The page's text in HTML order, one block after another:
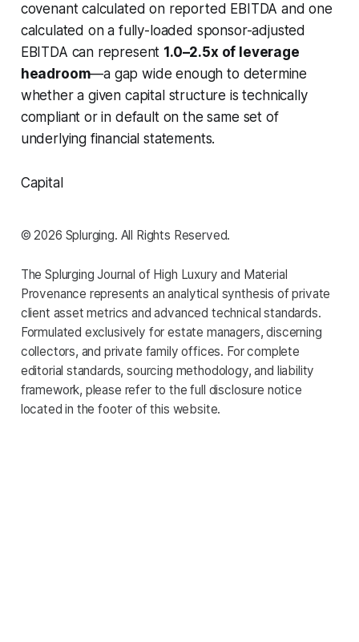
covenant calculated on reported EBITDA and one
calculated on a fully-loaded sponsor-adjusted
EBITDA can represent 1.0–2.5x of leverage
headroom—a gap wide enough to determine
whether a given capital structure is technically
compliant or in default on the same set of
underlying financial statements.
Capital
© 2026 Splurging. All Rights Reserved.
The Splurging Journal of High Luxury and Material
Provenance represents an analytical synthesis of private
client asset metrics and advanced technical standards.
Formulated exclusively for estate managers, discerning
collectors, and private family offices. For complete
editorial standards, sourcing methodology, and liability
framework, please refer to the full disclosure notice
located in the footer of this website.